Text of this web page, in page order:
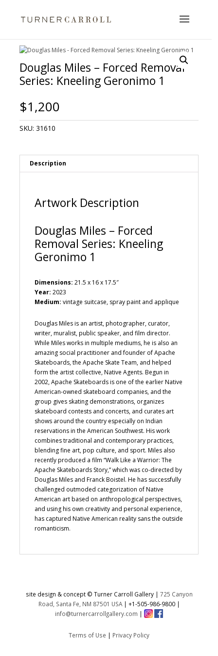
Douglas Miles – Forced Removal
Series: Kneeling Geronimo 1
$1,200
SKU: 31610
Description
Artwork Description
Douglas Miles – Forced
Removal Series: Kneeling
Geronimo 1
Dimensions: 21.5 x 16 x 17.5″
Year: 2023
Medium: vintage suitcase, spray paint and applique
Douglas Miles is an artist, photographer, curator,
writer, muralist, public speaker, and film director.
While Miles works in multiple mediums, he is also an
amazing social practitioner and founder of Apache
Skateboards, the Apache Skate Team, and helped
form the artist collective, Native Agents. Begun in
2002, Apache Skateboards is one of the earlier Native
American-owned skateboard companies, and the
group gives skating demonstrations, organizes
skateboard contests and concerts, and curates art
shows around the country especially on Indian
reservations in the American Southwest. His work
combines traditional and contemporary practices,
blending fine art, pop culture, and sport. Miles also
recently produced a film “Walk Like a Warrior: The
Apache Skateboards Story,” which was co-directed by
Douglas Miles and Franck Boistel. He has successfully
challenged outmoded categorization of Native
American art based on anthropological perspectives,
and using his own creativity and personal experience,
has captured Native American reality sans the outside
romanticism.
site design & concept © Turner Carroll Gallery | 725 Canyon
Road, Santa Fe, NM 87501 USA| +1-505-986-9800|
info@turnercarrollgallery.com |
Terms of Use | Privacy Policy